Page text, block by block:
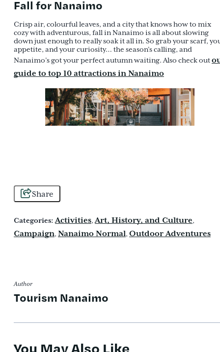
Fall for Nanaimo
Crisp air, colourful leaves, and a city that knows how to mix
cozy with adventurous, fall in Nanaimo is all about slowing
down just enough to really soak it all in. So grab your scarf,
appetite, and your curiosity… the season’s calling, and
Nanaimo’s got your perfect autumn waiting. Also check out
guide to top 10 attractions in Nanaimo
Share
Categories: Activities,Art, History, and Culture,
Campaign, Nanaimo Normal, Outdoor Adventures
Author
Tourism Nanaimo
You May Also Like